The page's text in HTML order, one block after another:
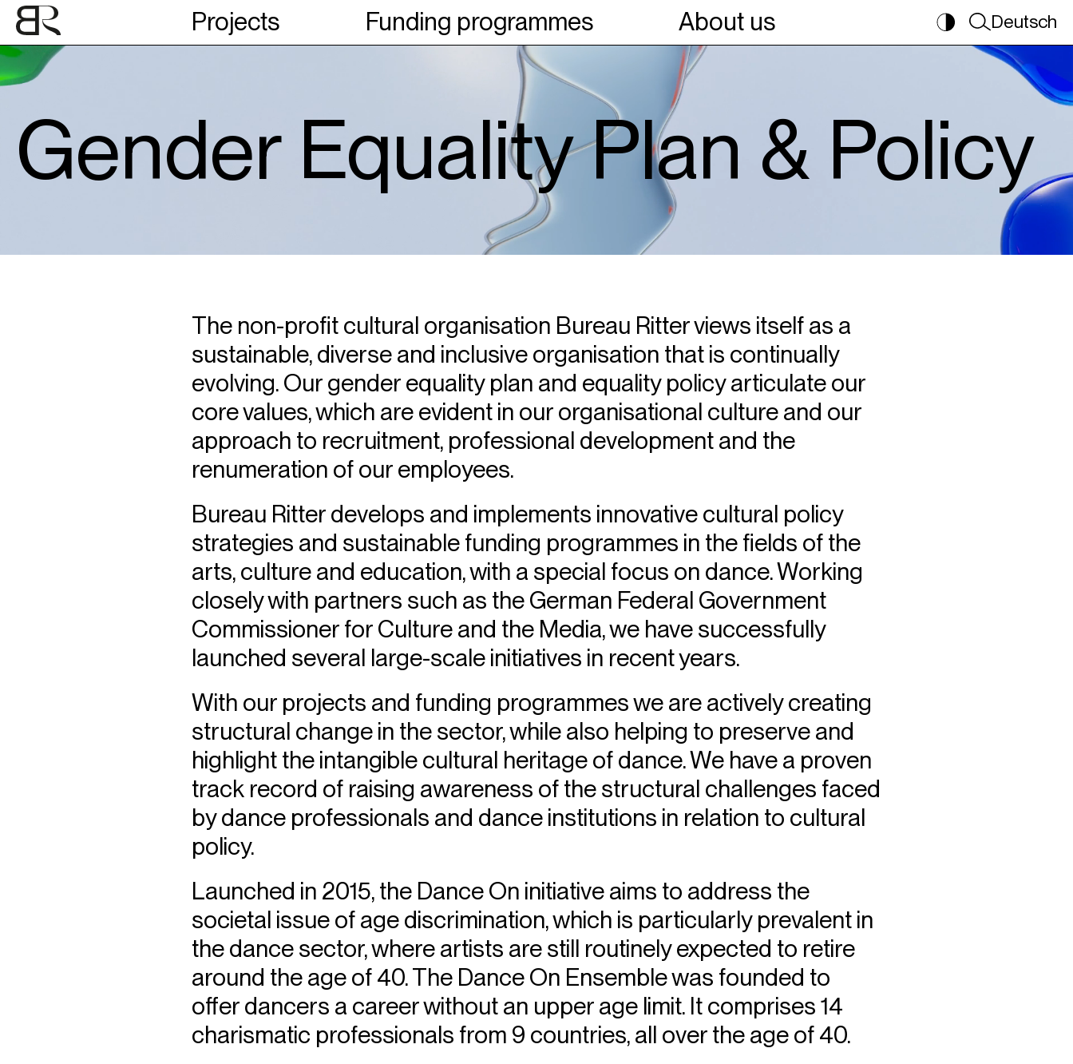
Projects Funding programmes About us Deutsch
Gender Equality Plan & Policy
The non-profit cultural organisation Bureau Ritter views itself as a
sustainable, diverse and inclusive organisation that is continually
evolving. Our gender equality plan and equality policy articulate our
core values, which are evident in our organisational culture and our
approach to recruitment, professional development and the
renumeration of our employees.
Bureau Ritter develops and implements innovative cultural policy
strategies and sustainable funding programmes in the fields of the
arts, culture and education, with a special focus on dance. Working
closely with partners such as the German Federal Government
Commissioner for Culture and the Media, we have successfully
launched several large-scale initiatives in recent years.
With our projects and funding programmes we are actively creating
structural change in the sector, while also helping to preserve and
highlight the intangible cultural heritage of dance. We have a proven
track record of raising awareness of the structural challenges faced
by dance professionals and dance institutions in relation to cultural
policy.
Launched in 2015, the Dance On initiative aims to address the
societal issue of age discrimination, which is particularly prevalent in
the dance sector, where artists are still routinely expected to retire
around the age of 40. The Dance On Ensemble was founded to
offer dancers a career without an upper age limit. It comprises 14
charismatic professionals from 9 countries, all over the age of 40.